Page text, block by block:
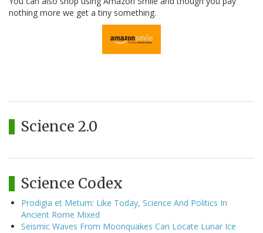
nothing more we get a tiny something.
Science 2.0
Science Codex
Prodigia et Metum: Like Today, Science And Politics In
Ancient Rome Mixed
Seismic Waves From Moonquakes Can Locate Lunar Ice